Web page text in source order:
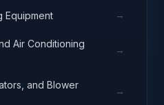
Equipment →
Air Conditioning
→
and Blower
→